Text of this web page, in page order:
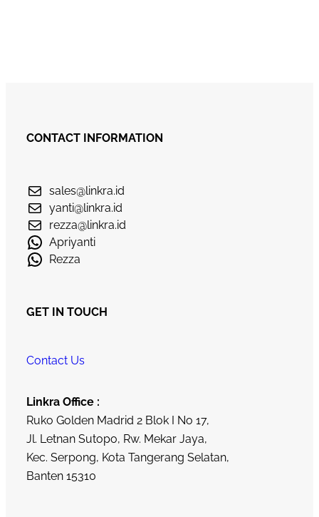
CONTACT INFORMATION
sales@linkra.id
yanti@linkra.id
rezza@linkra.id
Apriyanti
Rezza
GET IN TOUCH
Contact Us
Linkra Office :
Ruko Golden Madrid 2 Blok I No 17,
Jl. Letnan Sutopo, Rw. Mekar Jaya,
Kec. Serpong, Kota Tangerang Selatan,
Banten 15310